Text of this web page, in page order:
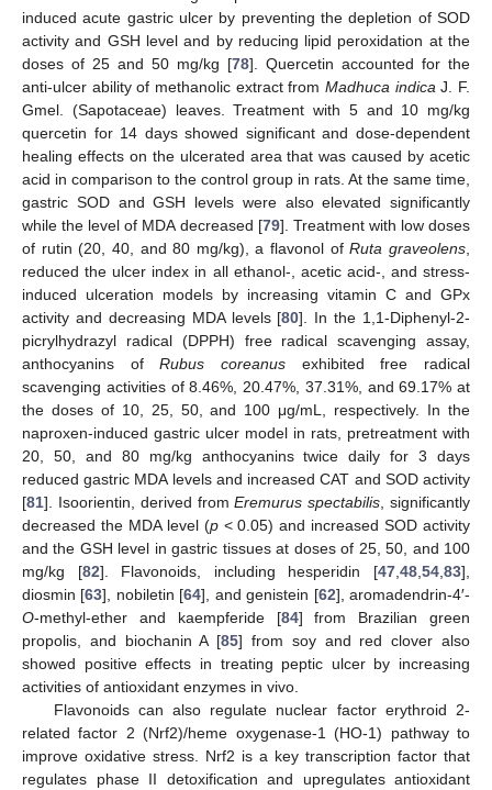
induced acute gastric ulcer by preventing the depletion of SOD
activity and GSH level and by reducing lipid peroxidation at the
doses of 25 and 50 mg/kg [78]. Quercetin accounted for the
anti-ulcer ability of methanolic extract from Madhuca indica J. F.
Gmel. (Sapotaceae) leaves. Treatment with 5 and 10 mg/kg
quercetin for 14 days showed significant and dose-dependent
healing effects on the ulcerated area that was caused by acetic
acid in comparison to the control group in rats. At the same time,
gastric SOD and GSH levels were also elevated significantly
while the level of MDA decreased [79]. Treatment with low doses
of rutin (20, 40, and 80 mg/kg), a flavonol ofRuta graveolens
reduced the ulcer index in all ethanol-, acetic acid-, and stress-
induced ulceration models by increasing vitamin C and GPx
activity and decreasing MDA levels [80]. In the 1,1-Diphenyl-2-
picrylhydrazyl radical (DPPH) free radical scavenging assay,
anthocyanins ofRubus coreanus exhibited free radical
scavenging activities of 8.46%, 20.47%, 37.31%, and 69.17% at
the doses of 10, 25, 50, and 100 μg/mL, respectively. In the
naproxen-induced gastric ulcer model in rats, pretreatment with
20, 50, and 80 mg/kg anthocyanins twice daily for 3 days
reduced gastric MDA levels and increased CAT and SOD activity
[81]. Isoorientin, derived fromEremurus spectabilis , significantly
decreased the MDA level (p< 0.05) and increased SOD activity
and the GSH level in gastric tissues at doses of 25, 50, and 100
mg/kg [82]. Flavonoids, including hesperidin [47 ,48 ,54 ,83],
diosmin [63], nobiletin [64], and genistein [62], aromadendrin-4′-
O-methyl-ether and kaempferide [84] from Brazilian green
propolis, and biochanin A [85] from soy and red clover also
showed positive effects in treating peptic ulcer by increasing
activities of antioxidant enzymes in vivo.
Flavonoids can also regulate nuclear factor erythroid 2-
related factor 2 (Nrf2)/heme oxygenase-1 (HO-1) pathway to
improve oxidative stress. Nrf2 is a key transcription factor that
regulates phase II detoxification and upregulates antioxidant